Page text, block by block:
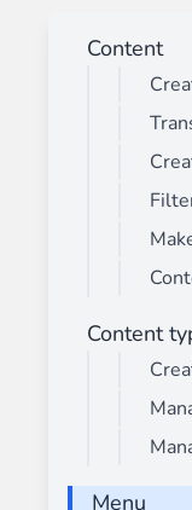
Content
Content
Menu